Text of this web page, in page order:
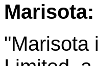
Marisota:
"Marisota